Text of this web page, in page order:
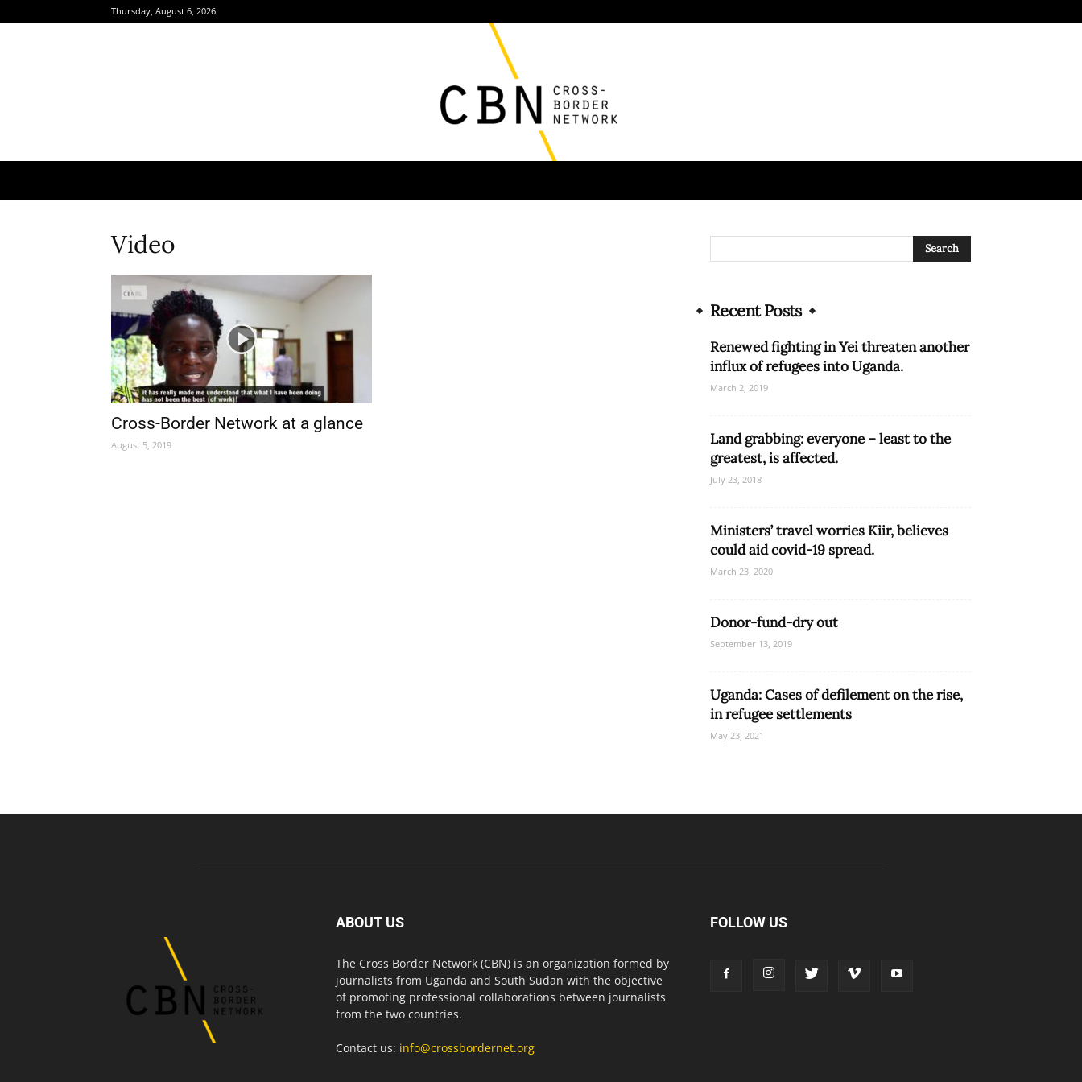
Thursday, August 6, 2026
Video
Cross-Border Network at a glance
August 5, 2019
Recent Posts
Renewed fighting in Yei threaten another
influx of refugees into Uganda.
March 2, 2019
Land grabbing: everyone – least to the
greatest, is affected.
July 23, 2018
Ministers’ travel worries Kiir, believes
could aid covid-19 spread.
March 23, 2020
Donor-fund-dry out
September 13, 2019
Uganda: Cases of defilement on the rise,
in refugee settlements
May 23, 2021
ABOUT US
The Cross Border Network (CBN) is an organization formed by
journalists from Uganda and South Sudan with the objective
of promoting professional collaborations between journalists
from the two countries.
Contact us: info@crossbordernet.org
FOLLOW US